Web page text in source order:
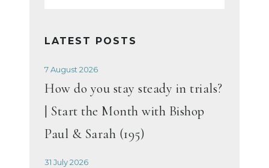
LATEST POSTS
7 August 2026
How do you stay steady in trials?
| Start the Month with Bishop
Paul & Sarah (195)
31 July 2026